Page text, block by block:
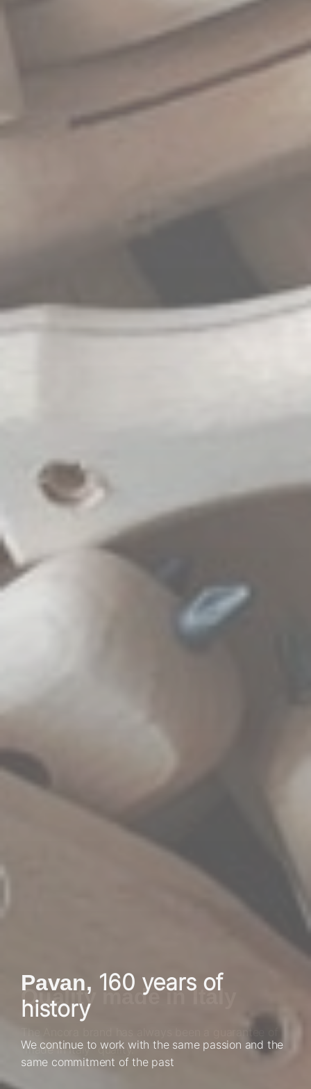
Quality made in Italy
The Ancora brand has always been a guarantee of
"made in Italy" quality.
Pavan, 160 years of
history
We continue to work with the same passion and the
same commitment of the past
United by a great
passion for work
Our strength is the people who allow us to achieve
extraordinary results